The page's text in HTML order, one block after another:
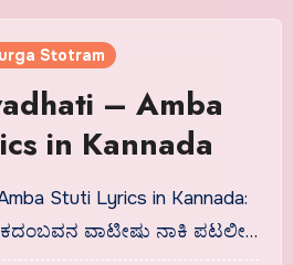
Stotram
– Amba
in Kannada
Stuti Lyrics in Kannada:
ವಾಟೀಷು ನಾಕಿ ಪಟಲೀ…